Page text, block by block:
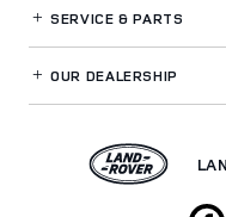
SERVICE& PARTS
OUR DEALERSHIP